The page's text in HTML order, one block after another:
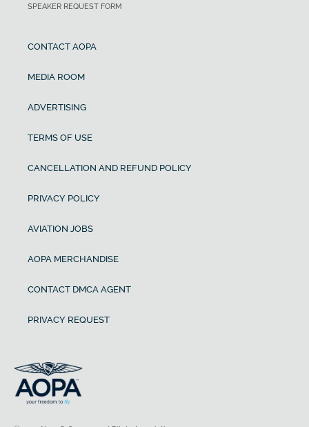
SPEAKER REQUEST FORM
CONTACT AOPA
MEDIA ROOM
ADVERTISING
TERMS OF USE
CANCELLATION AND REFUND POLICY
PRIVACY POLICY
AVIATION JOBS
AOPA MERCHANDISE
CONTACT DMCA AGENT
PRIVACY REQUEST